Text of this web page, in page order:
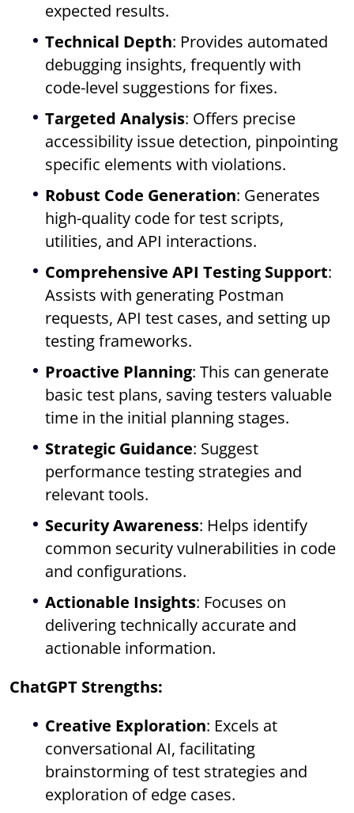
expected results.
Technical Depth: Provides automated
debugging insights, frequently with
code-level suggestions for fixes.
Targeted Analysis: Offers precise
accessibility issue detection, pinpointing
specific elements with violations.
Robust Code Generation: Generates
high-quality code for test scripts,
utilities, and API interactions.
Comprehensive API Testing Support:
Assists with generating Postman
requests, API test cases, and setting up
testing frameworks.
Proactive Planning: This can generate
basic test plans, saving testers valuable
time in the initial planning stages.
Strategic Guidance: Suggest
performance testing strategies and
relevant tools.
Security Awareness: Helps identify
common security vulnerabilities in code
and configurations.
Actionable Insights: Focuses on
delivering technically accurate and
actionable information.
ChatGPT Strengths:
Creative Exploration: Excels at
conversational AI, facilitating
brainstorming of test strategies and
exploration of edge cases.